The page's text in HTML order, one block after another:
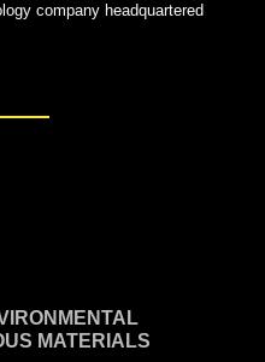
company headquartered
MATERIALS